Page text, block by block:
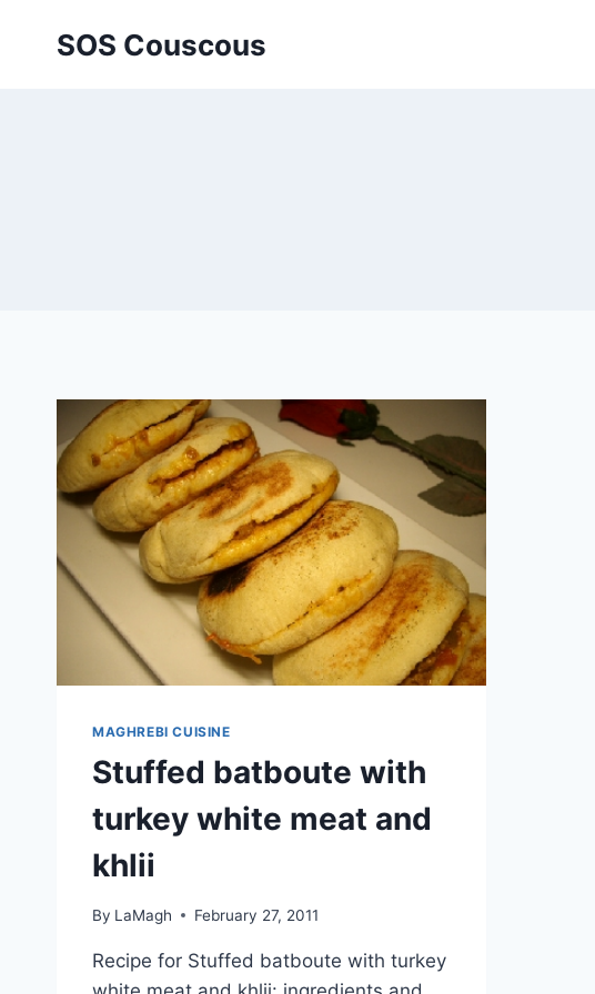
SOS Couscous
MAGHREBI CUISINE
Stuffed batboute with
turkey white meat and
khlii
By LaMagh February 27, 2011
Recipe for Stuffed batboute with turkey